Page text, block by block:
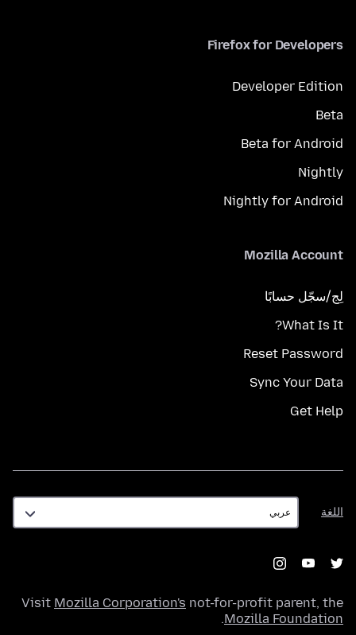
Firefox for Developers
Developer Edition
Beta
Beta for Android
Nightly
Nightly for Android
Mozilla Account
لِج/سجّل حسابًا
What Is It?
Reset Password
Sync Your Data
Get Help
اللغة
اللغة
Visit Mozilla Corporation's not-for-profit parent, the
Mozilla Foundation
.